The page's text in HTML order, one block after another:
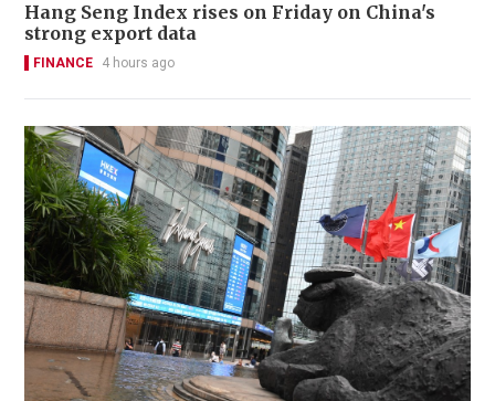
Hang Seng Index rises on Friday on China's
strong export data
FINANCE 4 hours ago